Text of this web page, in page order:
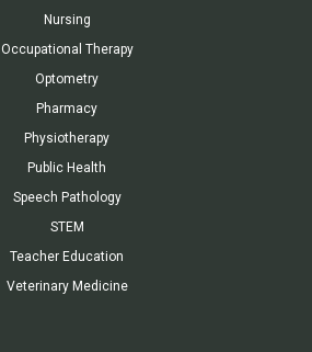
Nursing
Occupational Therapy
Optometry
Pharmacy
Physiotherapy
Public Health
Speech Pathology
STEM
Teacher Education
Veterinary Medicine